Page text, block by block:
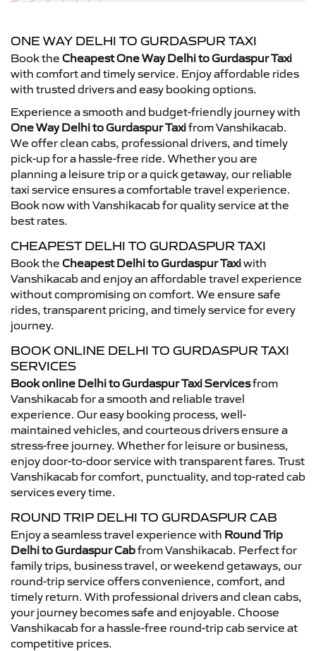
ONE WAY DELHI TO GURDASPUR TAXI
Book the Cheapest One Way Delhi to Gurdaspur Taxi
with comfort and timely service. Enjoy affordable rides
with trusted drivers and easy booking options.
Experience a smooth and budget-friendly journey with
One Way Delhi to Gurdaspur Taxifrom Vanshikacab.
We offer clean cabs, professional drivers, and timely
pick-up for a hassle-free ride. Whether you are
planning a leisure trip or a quick getaway, our reliable
taxi service ensures a comfortable travel experience.
Book now with Vanshikacab for quality service at the
best rates.
CHEAPEST DELHI TO GURDASPUR TAXI
Book the Cheapest Delhi to Gurdaspur Taxiwith
Vanshikacab and enjoy an affordable travel experience
without compromising on comfort. We ensure safe
rides, transparent pricing, and timely service for every
journey.
BOOK ONLINE DELHI TO GURDASPUR TAXI
SERVICES
Book online Delhi to Gurdaspur Taxi Servicesfrom
Vanshikacab for a smooth and reliable travel
experience. Our easy booking process, well-
maintained vehicles, and courteous drivers ensure a
stress-free journey. Whether for leisure or business,
enjoy door-to-door service with transparent fares. Trust
Vanshikacab for comfort, punctuality, and top-rated cab
services every time.
ROUND TRIP DELHI TO GURDASPUR CAB
Enjoy a seamless travel experience with Round Trip
Delhi to Gurdaspur Cabfrom Vanshikacab. Perfect for
family trips, business travel, or weekend getaways, our
round-trip service offers convenience, comfort, and
timely return. With professional drivers and clean cabs,
your journey becomes safe and enjoyable. Choose
Vanshikacab for a hassle-free round-trip cab service at
competitive prices.